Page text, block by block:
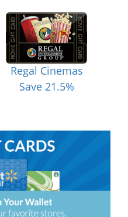
Regal Cinemas
Save 21.5%